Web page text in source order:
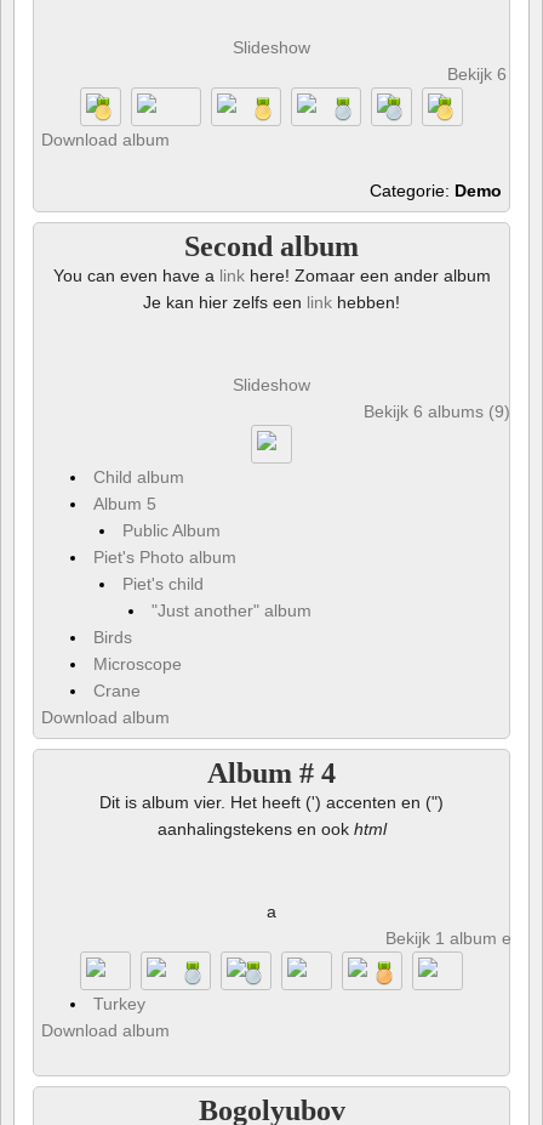
Slideshow
Bekijk 6
Download album
Categorie: Demo
Second album
You can even have a linkhere! Zomaar een ander album
Je kan hier zelfs een link hebben!
Slideshow
Bekijk 6 albums (9) en
Child album
Album 5
Public Album
Piet's Photo album
Piet's child
"Just another" album
Birds
Microscope
Crane
Download album
Album # 4
Dit is album vier. Het heeft (') accenten en (")
aanhalingstekens en ook html
a
Bekijk 1 album en 8
Turkey
Download album
Bogolyubov